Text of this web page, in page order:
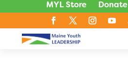
MYL Store Donate